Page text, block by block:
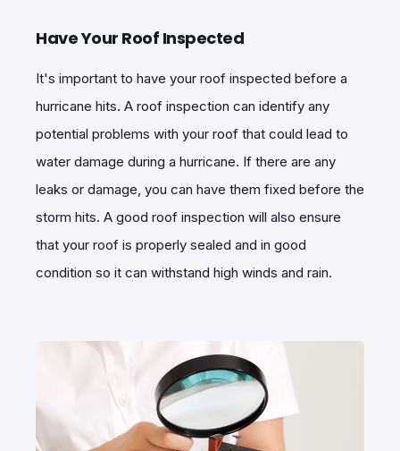
Have Your Roof Inspected
It's important to have your roof inspected before a
hurricane hits. A roof inspection can identify any
potential problems with your roof that could lead to
water damage during a hurricane. If there are any
leaks or damage, you can have them fixed before the
storm hits. A good roof inspection will also ensure
that your roof is properly sealed and in good
condition so it can withstand high winds and rain.